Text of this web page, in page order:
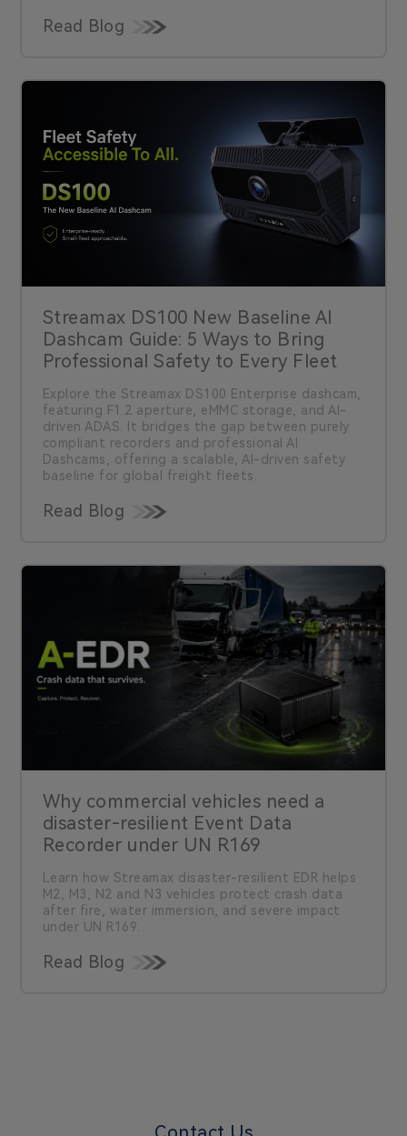
Read Blog
Streamax DS100 New Baseline AI
Dashcam Guide: 5 Ways to Bring
Professional Safety to Every Fleet
Explore the Streamax DS100 Enterprise dashcam,
featuring F1.2 aperture, eMMC storage, and AI-
driven ADAS. It bridges the gap between purely
compliant recorders and professional AI
Dashcams, offering a scalable, AI-driven safety
baseline for global freight fleets.
Read Blog
Why commercial vehicles need a
disaster-resilient Event Data
Recorder under UN R169
Learn how Streamax disaster-resilient EDR helps
M2, M3, N2 and N3 vehicles protect crash data
after fire, water immersion, and severe impact
under UN R169.
Read Blog